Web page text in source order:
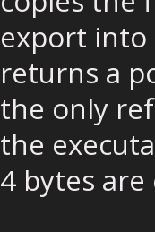
export into
returns a
the only
the
4 bytes are